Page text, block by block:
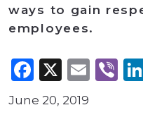
ways to gain
employees.
Facebook
X
June 20, 2019